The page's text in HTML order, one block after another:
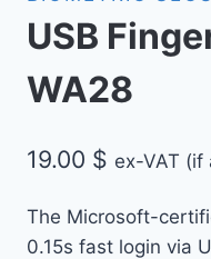
USB
WA28
19.00 $ ex-VAT (if
The Microsoft-
0.15s fast login via